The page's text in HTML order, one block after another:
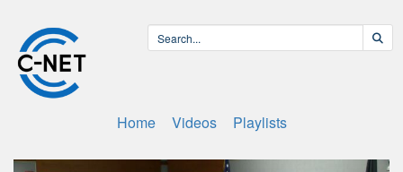
Home Videos Playlists